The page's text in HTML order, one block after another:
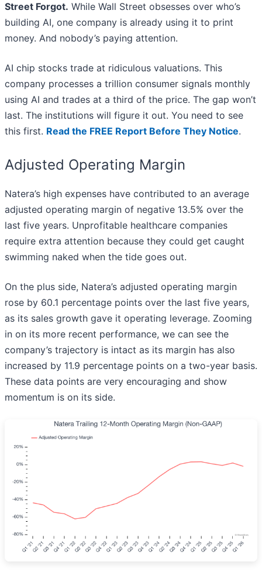
Street Forgot. While Wall Street obsesses over who’s
building AI, one company is already using it to print
money. And nobody’s paying attention.
AI chip stocks trade at ridiculous valuations. This
company processes a trillion consumer signals monthly
using AI and trades at a third of the price. The gap won’t
last. The institutions will figure it out. You need to see
this first. Read the FREE Report Before They Notice.
Adjusted Operating Margin
Natera’s high expenses have contributed to an average
adjusted operating margin of negative 13.5% over the
last five years. Unprofitable healthcare companies
require extra attention because they could get caught
swimming naked when the tide goes out.
On the plus side, Natera’s adjusted operating margin
rose by 60.1 percentage points over the last five years,
as its sales growth gave it operating leverage. Zooming
in on its more recent performance, we can see the
company’s trajectory is intact as its margin has also
increased by 11.9 percentage points on a two-year basis.
These data points are very encouraging and show
momentum is on its side.